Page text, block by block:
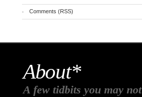
Comments (RSS)
About*
A few tidbits you may not